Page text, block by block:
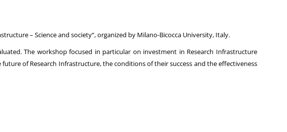
– Science and society“, organized by Milano-Bicocca University, Italy.
The workshop focused in particular on investment in Research Infrastructure
of Research Infrastructure, the conditions of their success and the effectiveness